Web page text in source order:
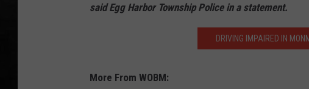
said Egg Harbor Township Police in a statement.
DRIVING IMPAIRED IN
More From WOBM: